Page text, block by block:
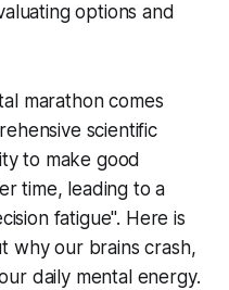
options and
marathon comes
scientific
to make good
time, leading to a
fatigue". Here is
why our brains crash,
daily mental energy.